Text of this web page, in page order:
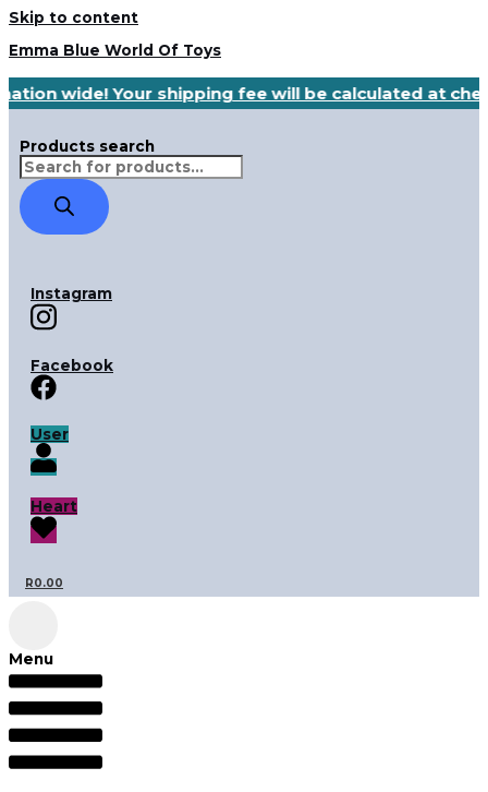
Skip to content
Emma Blue World Of Toys
wide! Your shipping fee will be calculated at
Products search
Instagram
Facebook
User
Heart
R0.00
Menu